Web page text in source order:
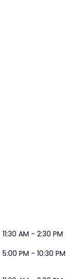
11:30 AM - 2:30 PM
5:00 PM - 10:30 PM